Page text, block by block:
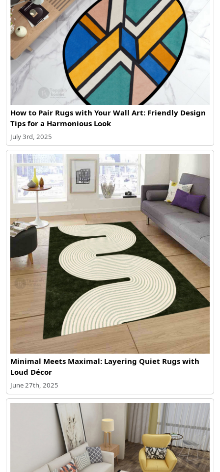
How to Pair Rugs with Your Wall Art: Friendly Design
Tips for a Harmonious Look
July 3rd, 2025
Minimal Meets Maximal: Layering Quiet Rugs with
Loud Décor
June 27th, 2025